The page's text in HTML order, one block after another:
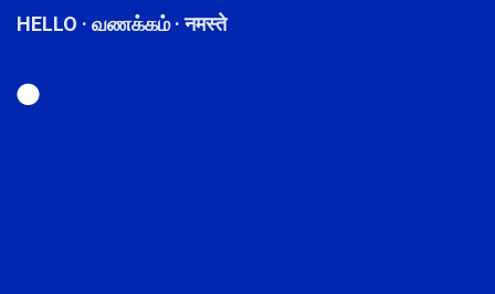
HELLO · வணக்கம் · नमस्ते